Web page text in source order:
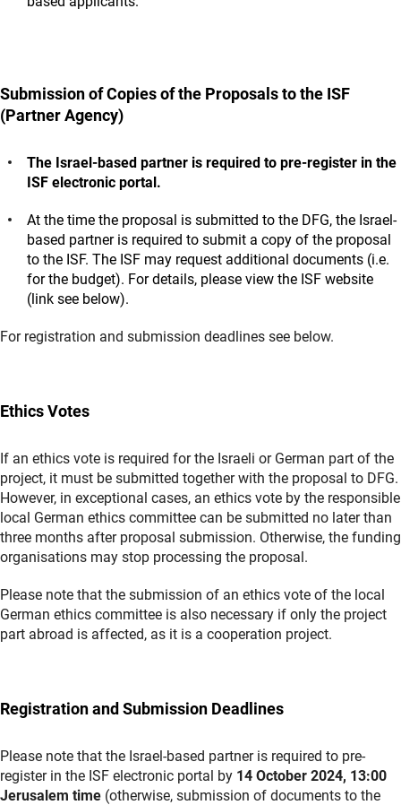
Submission of Copies of the Proposals to the ISF
(Partner Agency)
The Israel-based partner is required to pre-register in the
ISF electronic portal.
At the time the proposal is submitted to the DFG, the Israel-
based partner is required to submit a copy of the proposal
to the ISF. The ISF may request additional documents (i.e.
for the budget). For details, please view the ISF website
(link see below).
For registration and submission deadlines see below.
Ethics Votes
If an ethics vote is required for the Israeli or German part of the
project, it must be submitted together with the proposal to DFG.
However, in exceptional cases, an ethics vote by the responsible
local German ethics committee can be submitted no later than
three months after proposal submission. Otherwise, the funding
organisations may stop processing the proposal.
Please note that the submission of an ethics vote of the local
German ethics committee is also necessary if only the project
part abroad is affected, as it is a cooperation project.
Registration and Submission Deadlines
Please note that the Israel-based partner is required to pre-
register in the ISF electronic portal by 14 October 2024, 13:00
Jerusalem time (otherwise, submission of documents to the